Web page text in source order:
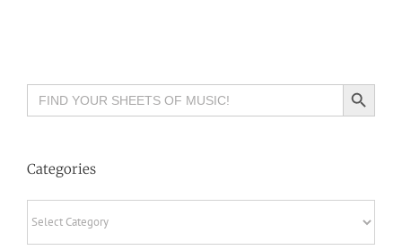
Search
for:
Search Button
Categories